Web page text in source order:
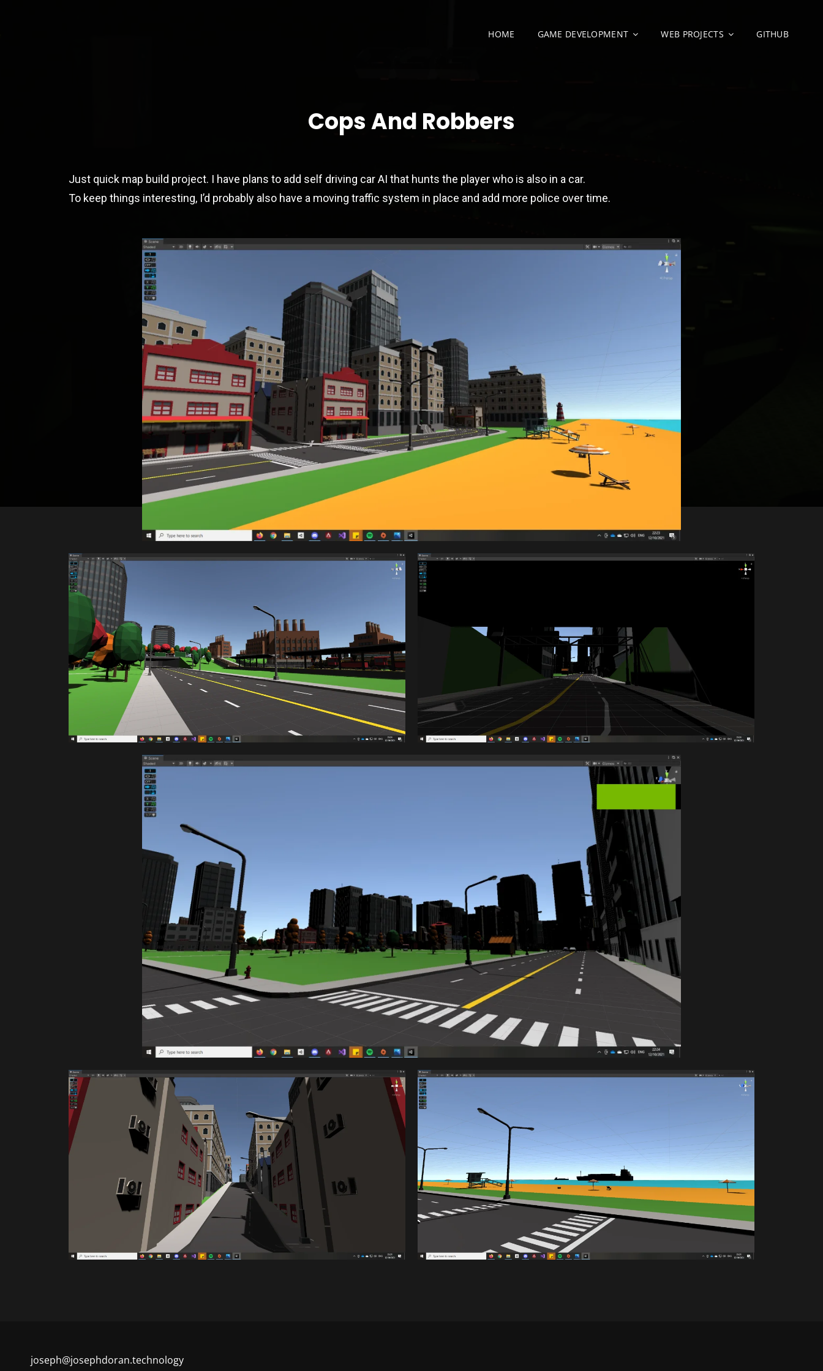
JOSEPH DORAN TECHNOLOGY PORTFOLIO
HOME GAME DEVELOPMENT WEB PROJECTS GITHUB
Cops And Robbers
Just quick map build project. I have plans to add self driving car AI that hunts the player who is also in a car.
To keep things interesting, I’d probably also have a moving traffic system in place and add more police over time.
joseph@josephdoran.technology